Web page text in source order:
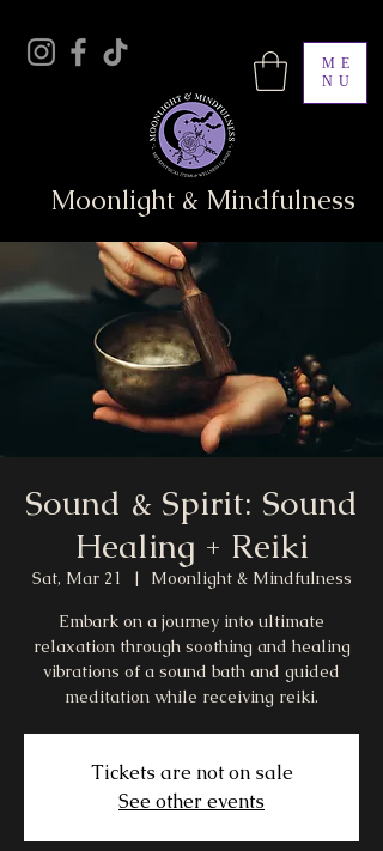
ME
NU
Moonlight & Mindfulness
Sound & Spirit: Sound
Healing + Reiki
Sat, Mar 21
  |
Moonlight & Mindfulness
Embark on a journey into ultimate
relaxation through soothing and healing
vibrations of a sound bath and guided
meditation while receiving reiki.
Tickets are not on sale
See other events